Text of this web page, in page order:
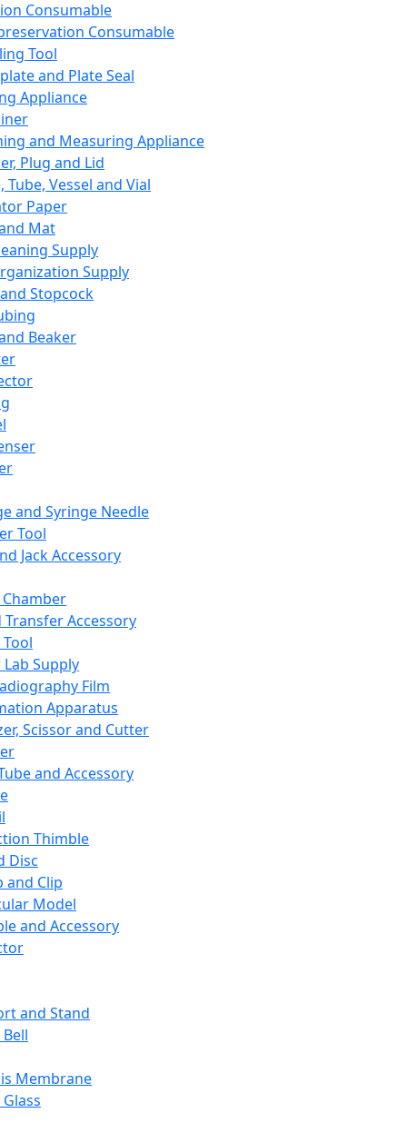
Consumable
Consumable
Tool
and Plate Seal
Appliance
and Measuring Appliance
Plug and Lid
Tube, Vessel and Vial
Paper
Mat
Supply
Supply
Stopcock
Beaker
and Syringe Needle
Tool
Jack Accessory
Transfer Accessory
Supply
Film
Apparatus
Scissor and Cutter
and Accessory
Thimble
Disc
and Clip
Model
and Accessory
and Stand
Membrane